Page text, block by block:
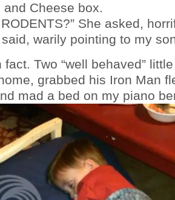
Cheese box.
She asked,
said, warily pointing to my
fact. Two “well behaved”
grabbed his Iron Man
mad a bed on my piano